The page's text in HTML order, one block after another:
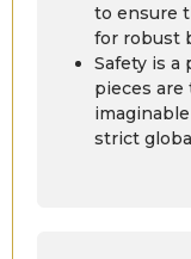
to ensure
for robust
Safety is a
pieces
strict